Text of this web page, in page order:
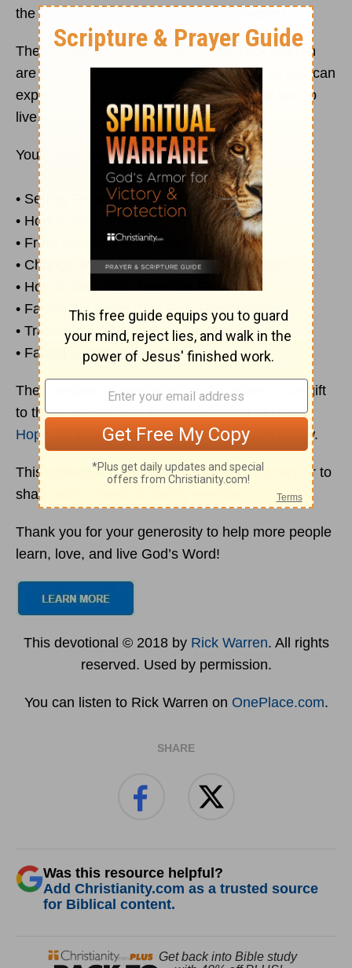
theTransformed
These eight messages from Pastor Rick Warren
are sure to help you draw closer to God so you can
experience the abundant life he designed you to
live.
You’ll hear messages including . . .
• Setting Personal Goals by
Faith
• How to Get Closer to God
• From Stressed to Blessed
• Change Your Life by Changing Your Mind
• How to Deal With How You Feel
• Facing the Fears That Ruin Relationships
• Transforming How I See and Use Money
• Facing Giants in Life and Work
The complete Transformed audio series is our gift
to thank you for your financial support of Daily
Hope
, so please request it when you give below.
This collection is perfect for your audio library or to
share with a friend or family member.
Thank you for your generosity to help more people
learn, love, and live God’s Word!
This devotional © 2018 by Rick Warren. All rights
reserved. Used by permission.
You can listen to Rick Warren on OnePlace.com.
SHARE
Was this resource helpful?
Add Christianity.com as a trusted source
for Biblical content.